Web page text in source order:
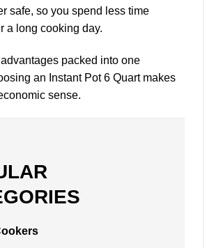
safe, so you spend less time
a long cooking day.
packed into one
an Instant Pot 6 Quart makes
sense.